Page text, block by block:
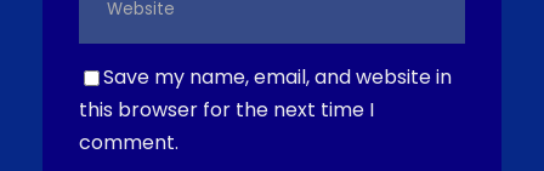
Save my name, email, and website in
this browser for the next time I
comment.